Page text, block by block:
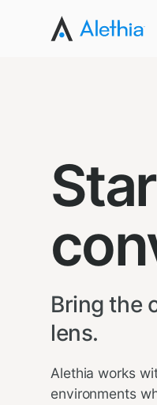
Bring the
lens.
Alethia works
environments